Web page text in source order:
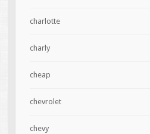
charlotte
charly
cheap
chevrolet
chevy